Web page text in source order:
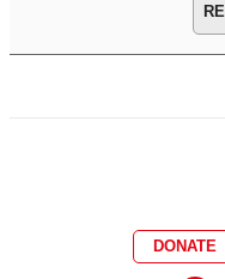
DONATE